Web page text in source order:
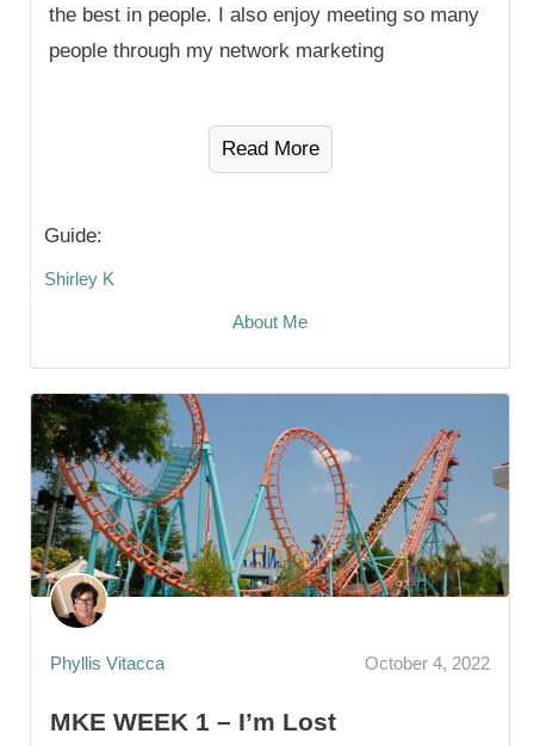
the best in people. I also enjoy meeting so many
people through my network marketing
Read More
Guide:
Shirley K
About Me
Phyllis Vitacca October 4, 2022
MKE WEEK 1 – I’m Lost